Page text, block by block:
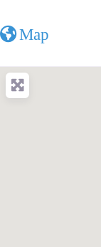
Map